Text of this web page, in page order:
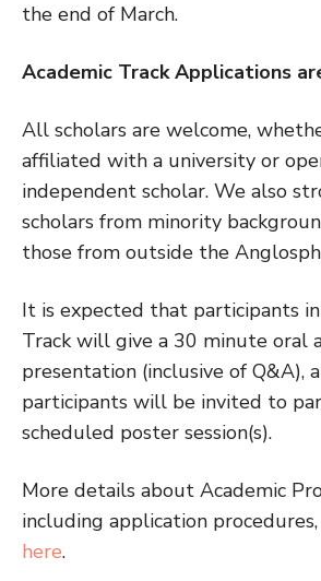
the end of March.
Academic Track Applications
All scholars are welcome,
affiliated with a university or
independent scholar. We also
scholars from minority
those from outside the
It is expected that participants
Track will give a 30 minute oral
presentation (inclusive of Q&A),
participants will be invited to
scheduled poster session(s).
More details about Academic
including application
here.